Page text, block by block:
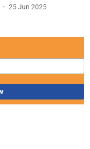
25 Jun 2025